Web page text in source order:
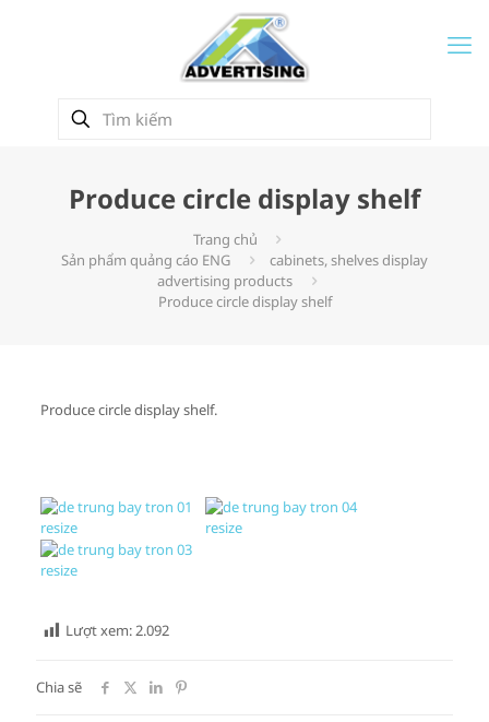
Produce circle display shelf
Trang chủ
Sản phẩm quảng cáo ENG
cabinets, shelves display
advertising products
Produce circle display shelf
Produce circle display shelf.
Lượt xem:2.092
Chia sẽ